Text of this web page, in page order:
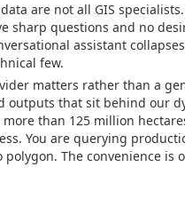
are not all GIS
sharp questions and no
assistant
few.
matters rather than a
outputs that sit behind our
than 125 million
You are querying
The convenience is